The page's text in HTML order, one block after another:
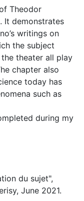
Theodor
It demonstrates
writings on
the subject
theater all play
chapter also
today has
such as
during my
du sujet",
June 2021.